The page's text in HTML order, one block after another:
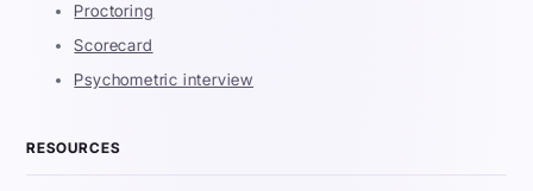
Proctoring
Scorecard
Psychometric interview
RESOURCES